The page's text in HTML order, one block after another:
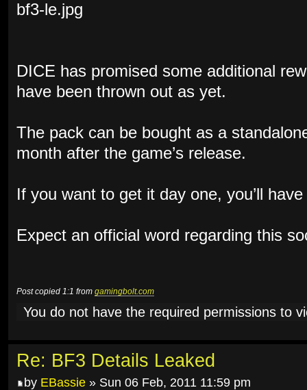
bf3-le.jpg
DICE has promised some additional
have been thrown out as yet.
The pack can be bought as a
month after the game’s release.
If you want to get it day one, you’ll
Expect an official word regarding this
Post copied 1:1 from gamingbolt.com
You do not have the required permissions to
Re: BF3 Details Leaked
by EBassie » Sun 06 Feb, 2011 11:59 pm